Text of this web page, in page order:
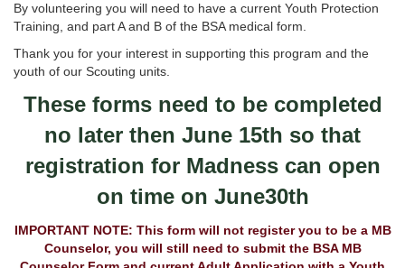
By volunteering you will need to have a current Youth Protection
Training, and part A and B of the BSA medical form.
Thank you for your interest in supporting this program and the
youth of our Scouting units.
These forms need to be completed
no later then June 15th so that
registration for Madness can open
on time on June30th
IMPORTANT NOTE: This form will not register you to be a MB
Counselor, you will still need to submit the BSA MB